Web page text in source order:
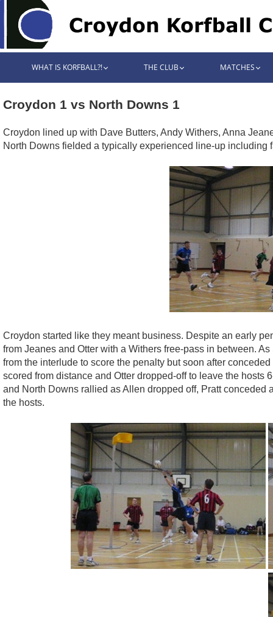
WHAT IS KORFBALL?! THE CLUB MATCHES
Croydon 1 vs North Downs 1
Croydon lined up with Dave Butters, Andy Withers, Anna
North Downs fielded a typically experienced line-up
Croydon started like they meant business. Despite an early
from Jeanes and Otter with a Withers free-pass in between.
from the interlude to score the penalty but soon after
scored from distance and Otter dropped-off to leave the
and North Downs rallied as Allen dropped off, Pratt
the hosts.